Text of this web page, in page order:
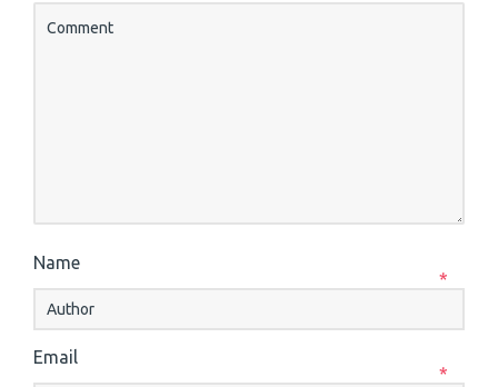
Name
*
Email
*